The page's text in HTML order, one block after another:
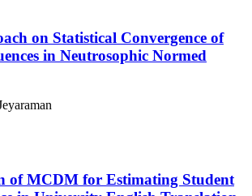
on Statistical Convergence of
in Neutrosophic Normed
of MCDM for Estimating Student